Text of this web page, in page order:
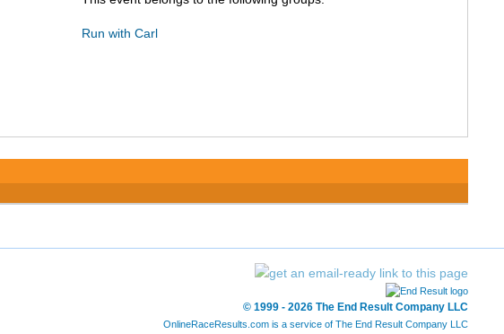
Run with Carl
© 1999 - 2026 The End Result Company LLC
OnlineRaceResults.com is a service of The End Result Company LLC